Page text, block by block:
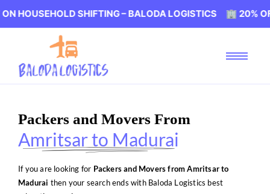
SHIFTING – BALODA LOGISTICS 🏢 20% OFF ON
Packers and Movers From
Amritsar to Madurai
If you are looking for Packers and Movers from Amritsar to
Madurai then your search ends with Baloda Logistics best